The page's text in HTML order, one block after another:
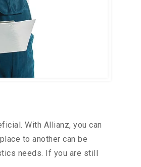
With Allianz, you can
to another can be
needs. If you are still